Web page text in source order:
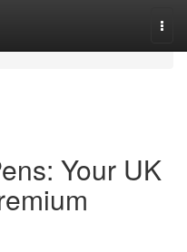
Your UK